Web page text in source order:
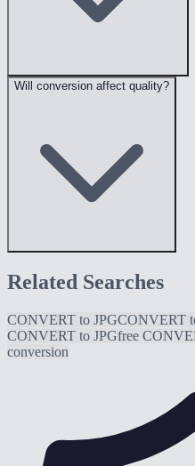
Will conversion affect quality?
Related Searches
CONVERT to JPGCONVERT
CONVERT to JPGfree
conversion